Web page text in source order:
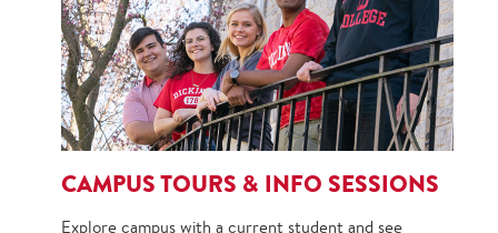
CAMPUS TOURS & INFO SESSIONS
Explore campus with a current student and see